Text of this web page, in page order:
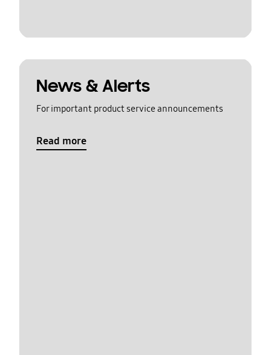
News & Alerts
For important product service announcements
Read more